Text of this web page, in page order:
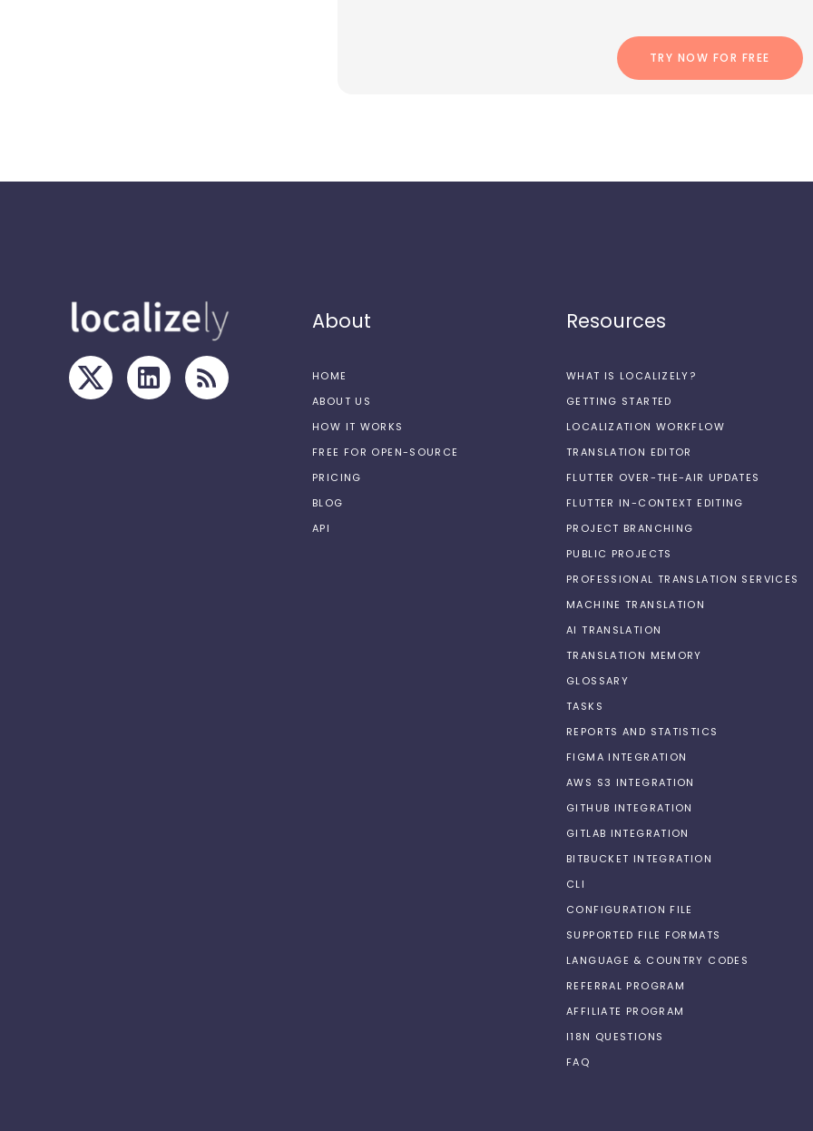
TRY NOW FOR FREE
About
HOME
ABOUT US
HOW IT WORKS
FREE FOR OPEN-SOURCE
PRICING
BLOG
API
Resources
WHAT IS LOCALIZELY?
GETTING STARTED
LOCALIZATION WORKFLOW
TRANSLATION EDITOR
FLUTTER OVER-THE-AIR UPDATES
FLUTTER IN-CONTEXT EDITING
PROJECT BRANCHING
PUBLIC PROJECTS
PROFESSIONAL TRANSLATION SERVICES
MACHINE TRANSLATION
AI TRANSLATION
TRANSLATION MEMORY
GLOSSARY
TASKS
REPORTS AND STATISTICS
FIGMA INTEGRATION
AWS S3 INTEGRATION
GITHUB INTEGRATION
GITLAB INTEGRATION
BITBUCKET INTEGRATION
CLI
CONFIGURATION FILE
SUPPORTED FILE FORMATS
LANGUAGE & COUNTRY CODES
REFERRAL PROGRAM
AFFILIATE PROGRAM
I18N QUESTIONS
FAQ